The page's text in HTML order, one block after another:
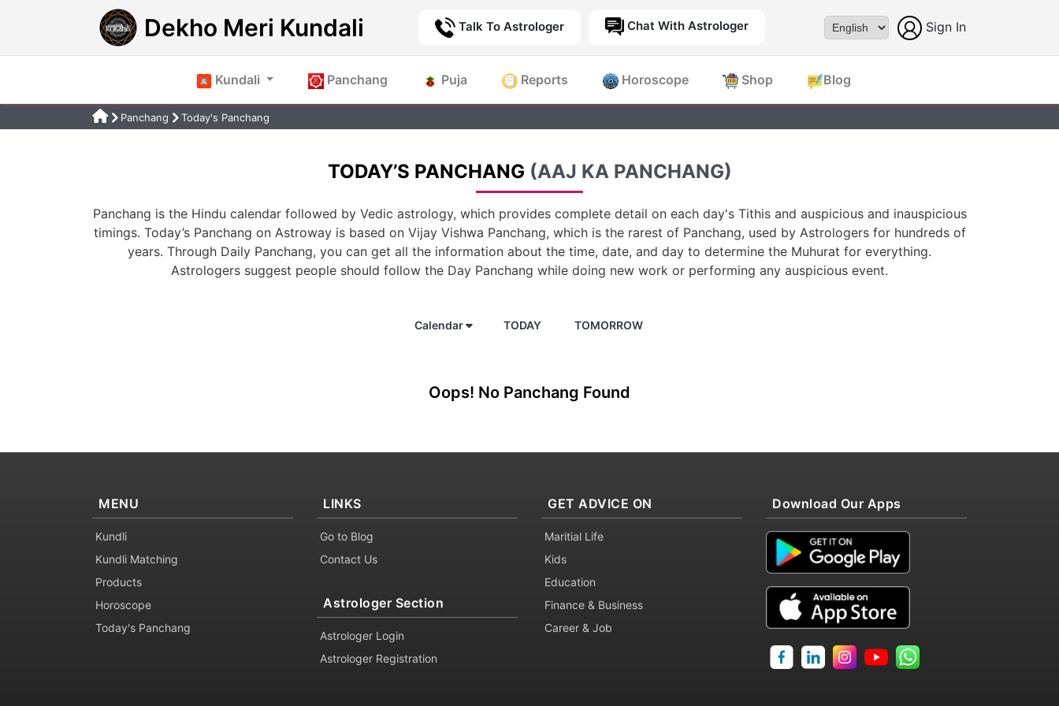
Dekho Meri Kundali Talk To Astrologer Chat With Astrologer Sign In
Kundali Panchang Puja Reports Horoscope Shop Blog
Panchang Today's Panchang
TODAY’S PANCHANG (AAJ KA PANCHANG)
Panchang is the Hindu calendar followed by Vedic astrology, which provides complete detail on each day's Tithis and auspicious and inauspicious
timings. Today’s Panchang on Astroway is based on Vijay Vishwa Panchang, which is the rarest of Panchang, used by Astrologers for hundreds of
years. Through Daily Panchang, you can get all the information about the time, date, and day to determine the Muhurat for everything.
Astrologers suggest people should follow the Day Panchang while doing new work or performing any auspicious event.
Calendar TODAY TOMORROW
Oops! No Panchang Found
MENU
Kundli
Kundli Matching
Products
Horoscope
Today's Panchang
LINKS
Go to Blog
Contact Us
Astrologer Section
Astrologer Login
Astrologer Registration
GET ADVICE ON
Maritial Life
Kids
Education
Finance & Business
Career & Job
Download Our Apps